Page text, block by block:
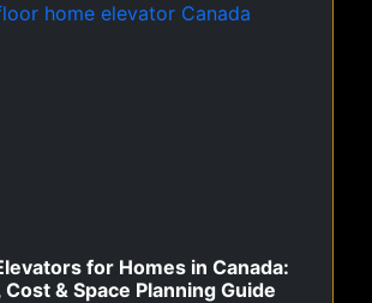
for Homes in Canada:
Cost & Space Planning Guide